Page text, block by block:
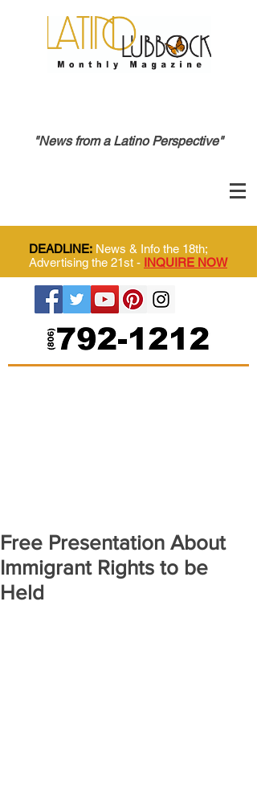
"News from a Latino Perspective"
DEADLINE: News & Info the 18th;
Advertising the 21st - INQUIRE NOW
Free Presentation About
Immigrant Rights to be
Held